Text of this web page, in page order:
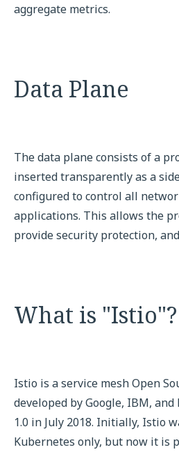
aggregate metrics.
Data Plane
The data plane consists of a
inserted transparently as a
configured to control all
applications. This allows the
provide security protection,
What is "Istio"?
Istio is a service mesh Open
developed by Google, IBM,
1.0 in July 2018. Initially, Istio
Kubernetes only, but now it is